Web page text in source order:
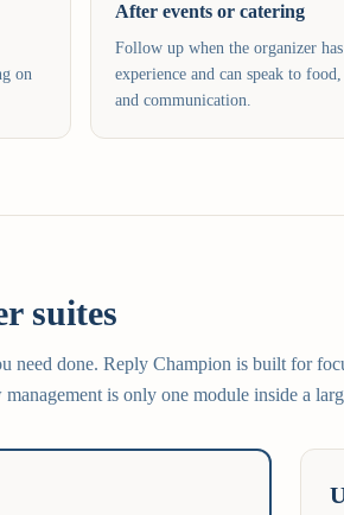
on
After events or catering
Follow up when the organizer
experience and can speak to
and communication.
suites
need done. Reply Champion is built for
is only one module inside a